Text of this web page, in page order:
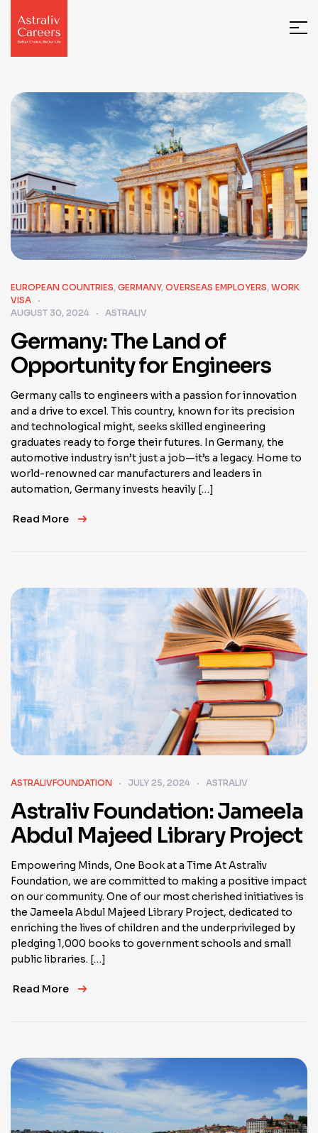
EUROPEAN COUNTRIES, GERMANY, OVERSEAS EMPLOYERS, WORK
VISA
AUGUST 30, 2024
ASTRALIV
Germany: The Land of
Opportunity for Engineers
Germany calls to engineers with a passion for innovation
and a drive to excel. This country, known for its precision
and technological might, seeks skilled engineering
graduates ready to forge their futures. In Germany, the
automotive industry isn’t just a job—it’s a legacy. Home to
world-renowned car manufacturers and leaders in
automation, Germany invests heavily […]
Read More
ASTRALIVFOUNDATION JULY 25, 2024 ASTRALIV
Astraliv Foundation: Jameela
Abdul Majeed Library Project
Empowering Minds, One Book at a Time At Astraliv
Foundation, we are committed to making a positive impact
on our community. One of our most cherished initiatives is
the Jameela Abdul Majeed Library Project, dedicated to
enriching the lives of children and the underprivileged by
pledging 1,000 books to government schools and small
public libraries. […]
Read More